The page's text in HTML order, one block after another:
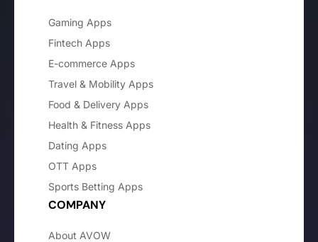
Gaming Apps
Fintech Apps
E-commerce Apps
Travel & Mobility Apps
Food & Delivery Apps
Health & Fitness Apps
Dating Apps
OTT Apps
Sports Betting Apps
COMPANY
About AVOW